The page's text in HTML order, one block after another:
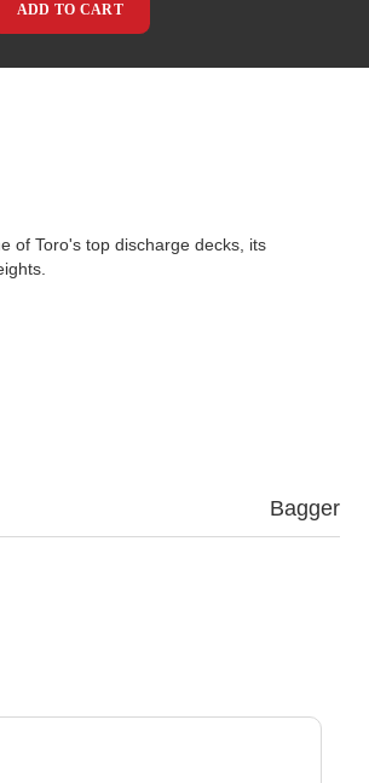
ADD TO CART
of Toro's top discharge decks, its
Bagger